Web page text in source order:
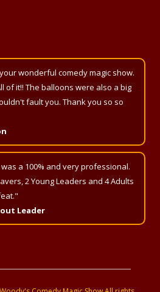
wonderful comedy magic show.
of it!! The balloons were also a big
fault you. Thank you so so
a 100% and very professional.
2 Young Leaders and 4 Adults
Leader